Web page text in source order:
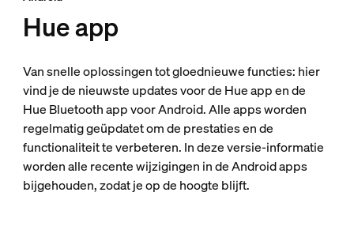
Hue app
Van snelle oplossingen tot gloednieuwe functies: hier
vind je de nieuwste updates voor de Hue app en de
Hue Bluetooth app voor Android. Alle apps worden
regelmatig geüpdatet om de prestaties en de
functionaliteit te verbeteren. In deze versie-informatie
worden alle recente wijzigingen in de Android apps
bijgehouden, zodat je op de hoogte blijft.